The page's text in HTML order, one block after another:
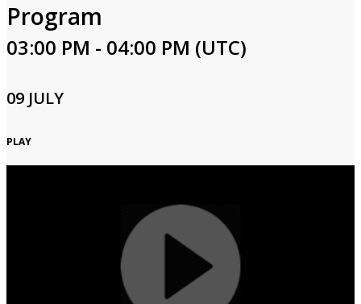
Program
03:00 PM - 04:00 PM (UTC)
09 JULY
PLAY